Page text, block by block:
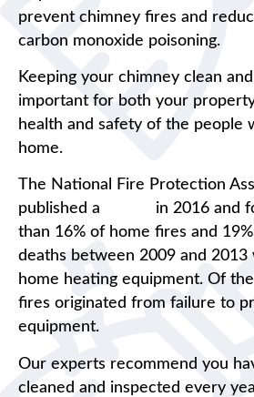
prevent chimney fires and
carbon monoxide poisoning.
Keeping your chimney clean
important for both your
health and safety of the people
home.
The National Fire Protection
published a
in 2016 and
than 16% of home fires and
deaths between 2009 and 2013
home heating equipment. Of
fires originated from failure to
equipment.
Our experts recommend you
cleaned and inspected every